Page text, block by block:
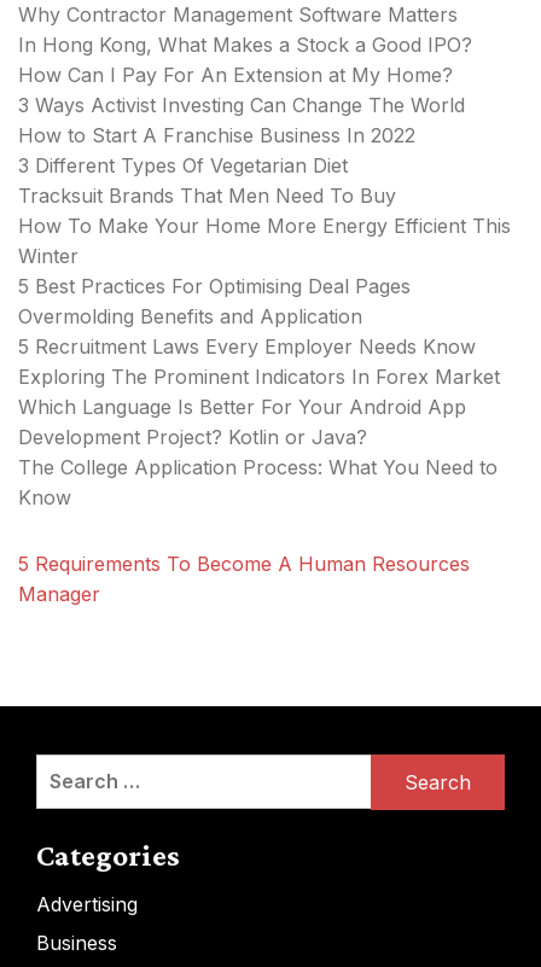
Why Contractor Management Software Matters
In Hong Kong, What Makes a Stock a Good IPO?
How Can I Pay For An Extension at My Home?
3 Ways Activist Investing Can Change The World
How to Start A Franchise Business In 2022
3 Different Types Of Vegetarian Diet
Tracksuit Brands That Men Need To Buy
How To Make Your Home More Energy Efficient This
Winter
5 Best Practices For Optimising Deal Pages
Overmolding Benefits and Application
5 Recruitment Laws Every Employer Needs Know
Exploring The Prominent Indicators In Forex Market
Which Language Is Better For Your Android App
Development Project? Kotlin or Java?
The College Application Process: What You Need to
Know
5 Requirements To Become A Human Resources
Manager
Categories
Advertising
Business